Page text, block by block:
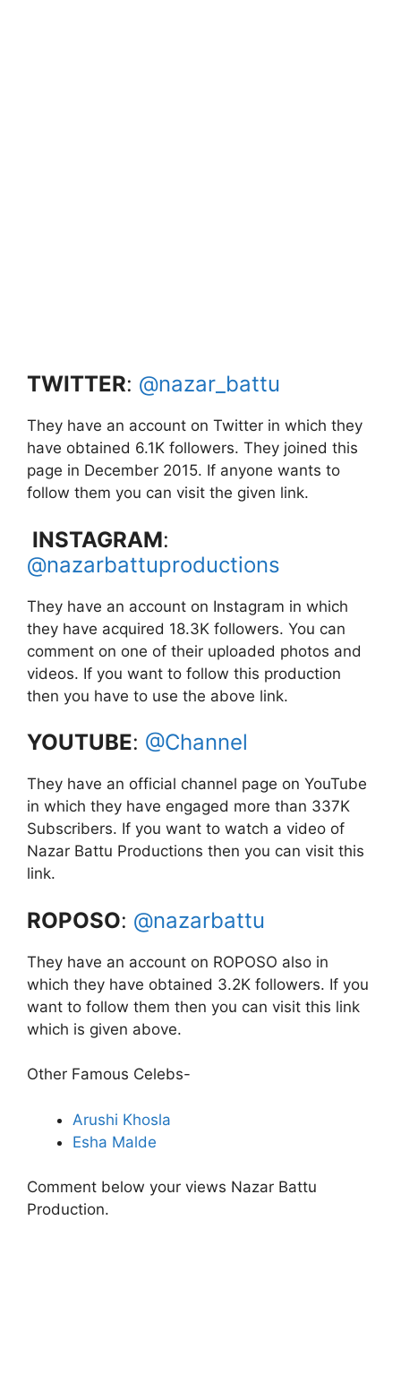
TWITTER: @nazar_battu
They have an account on Twitter in which they
have obtained 6.1K followers. They joined this
page in December 2015. If anyone wants to
follow them you can visit the given link.
INSTAGRAM:
@nazarbattuproductions
They have an account on Instagram in which
they have acquired 18.3K followers. You can
comment on one of their uploaded photos and
videos. If you want to follow this production
then you have to use the above link.
YOUTUBE: @Channel
They have an official channel page on YouTube
in which they have engaged more than 337K
Subscribers. If you want to watch a video of
Nazar Battu Productions then you can visit this
link.
ROPOSO: @nazarbattu
They have an account on ROPOSO also in
which they have obtained 3.2K followers. If you
want to follow them then you can visit this link
which is given above.
Other Famous Celebs-
Arushi Khosla
Esha Malde
Comment below your views Nazar Battu
Production.